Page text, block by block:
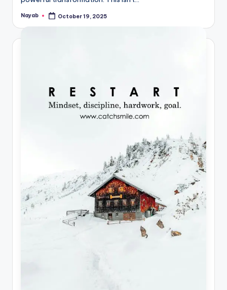
Posted
Nayab October 19, 2025